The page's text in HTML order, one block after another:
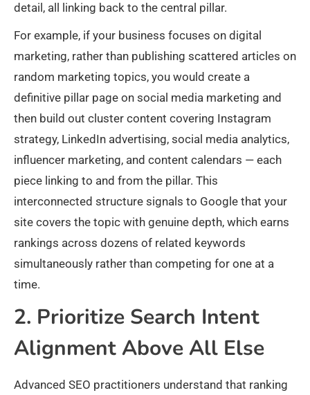
detail, all linking back to the central pillar.
For example, if your business focuses on digital
marketing, rather than publishing scattered articles on
random marketing topics, you would create a
definitive pillar page on social media marketing and
then build out cluster content covering Instagram
strategy, LinkedIn advertising, social media analytics,
influencer marketing, and content calendars — each
piece linking to and from the pillar. This
interconnected structure signals to Google that your
site covers the topic with genuine depth, which earns
rankings across dozens of related keywords
simultaneously rather than competing for one at a
time.
2. Prioritize Search Intent
Alignment Above All Else
Advanced SEO practitioners understand that ranking